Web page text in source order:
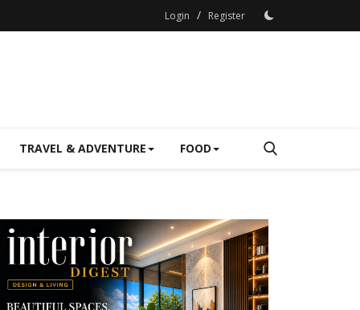
Login / Register
TRAVEL & ADVENTURE FOOD